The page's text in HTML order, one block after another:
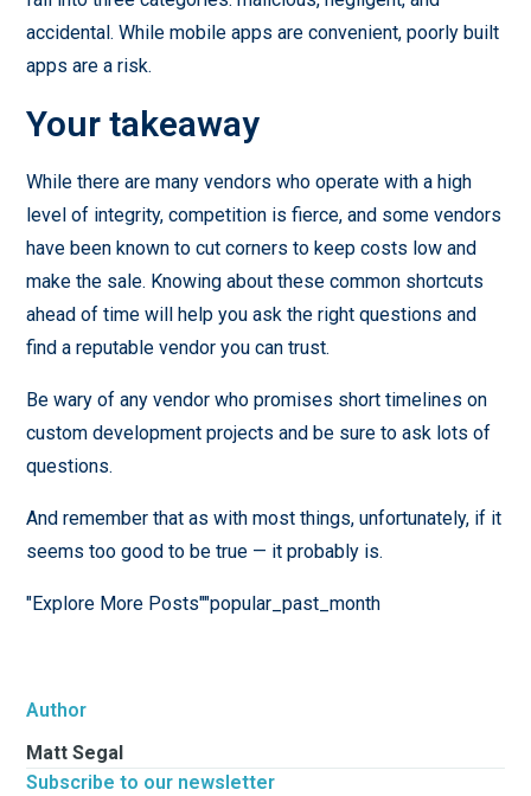
Author
Matt Segal
Subscribe to our newsletter
accidental. While mobile apps are convenient, poorly built
apps are a risk.
Your takeaway
While there are many vendors who operate with a high
level of integrity, competition is fierce, and some vendors
have been known to cut corners to keep costs low and
make the sale. Knowing about these common shortcuts
ahead of time will help you ask the right questions and
find a reputable vendor you can trust.
Be wary of any vendor who promises short timelines on
custom development projects and be sure to ask lots of
questions.
And remember that as with most things, unfortunately, if it
seems too good to be true — it probably is.
"Explore More Posts""popular_past_month